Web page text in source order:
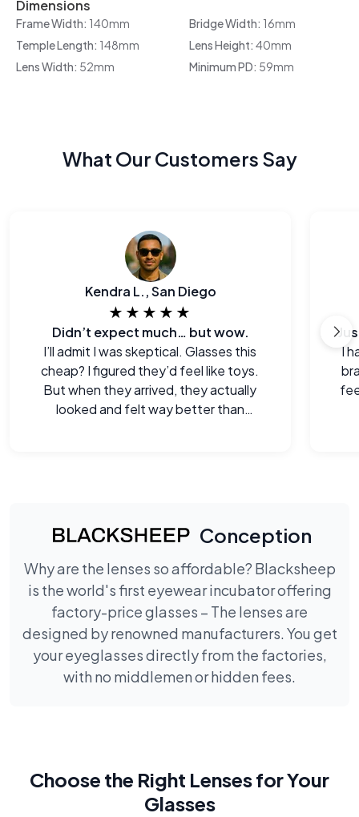
Dimensions
Frame Width: 140mm Bridge Width: 16mm
Temple Length: 148mm Lens Height: 40mm
Lens Width: 52mm Minimum PD: 59mm
What Our Customers Say
Kendra L., San Diego
★★★★★
Didn’t expect much… but wow.
I’ll admit I was skeptical. Glasses this
cheap? I figured they’d feel like toys.
But when they arrived, they actually
looked and felt way better than
I
Conception
Why are the lenses so affordable? Blacksheep
is the world's first eyewear incubator offering
factory-price glasses – The lenses are
designed by renowned manufacturers. You get
your eyeglasses directly from the factories,
with no middlemen or hidden fees.
Choose the Right Lenses for Your
Glasses